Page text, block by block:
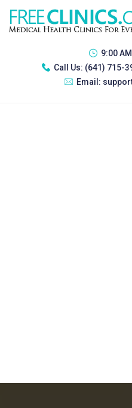
9:00
Call Us: (641) 715-
Email: